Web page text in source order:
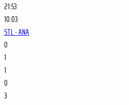
21:53
10.03
STL - ANA
0
1
1
0
3